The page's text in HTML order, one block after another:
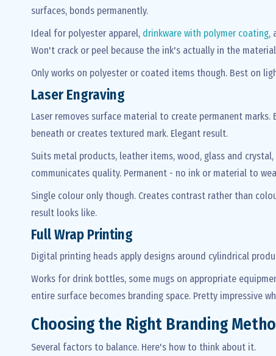
surfaces, bonds permanently.
Ideal for polyester apparel, drinkware with polymer coating,
Won't crack or peel because the ink's actually in the
Only works on polyester or coated items though. Best on
Laser Engraving
Laser removes surface material to create permanent
beneath or creates textured mark. Elegant result.
Suits metal products, leather items, wood, glass and crystal,
communicates quality. Permanent - no ink or material to
Single colour only though. Creates contrast rather than
result looks like.
Full Wrap Printing
Digital printing heads apply designs around cylindrical
Works for drink bottles, some mugs on appropriate
entire surface becomes branding space. Pretty impressive
Choosing the Right Branding
Several factors to balance. Here's how to think about it.